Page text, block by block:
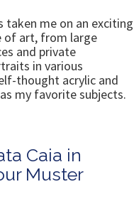
taken me on an exciting
of art, from large
and private
in various
thought acrylic and
my favorite subjects.
Caia in
Muster